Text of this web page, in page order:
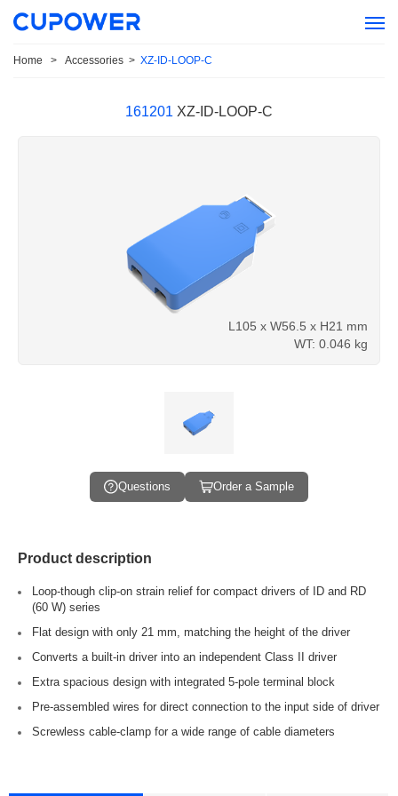
Home > Accessories > XZ-ID-LOOP-C
161201 XZ-ID-LOOP-C
L105 x W56.5 x H21 mm
WT: 0.046 kg
Questions Order a Sample
Product description
Loop-though clip-on strain relief for compact drivers of ID and RD
(60 W) series
Flat design with only 21 mm, matching the height of the driver
Converts a built-in driver into an independent Class II driver
Extra spacious design with integrated 5-pole terminal block
Pre-assembled wires for direct connection to the input side of driver
Screwless cable-clamp for a wide range of cable diameters